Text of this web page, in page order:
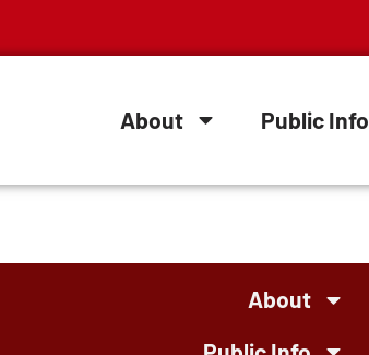
About Public Info
About